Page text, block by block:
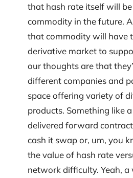
that hash rate itself will
commodity in the future.
that commodity will have
derivative market to
our thoughts are that
different companies and
space offering variety of
products. Something like
delivered forward
cash it swap or, um, you
the value of hash rate
network difficulty. Yeah,